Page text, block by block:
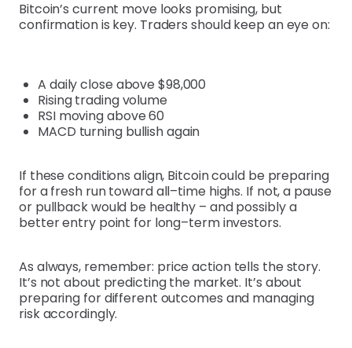
Bitcoin’s current move looks promising, but
confirmation is key. Traders should keep an eye on:
A daily close above $98,000
Rising trading volume
RSI moving above 60
MACD turning bullish again
If these conditions align, Bitcoin could be preparing
for a fresh run toward all–time highs. If not, a pause
or pullback would be healthy – and possibly a
better entry point for long–term investors.
As always, remember: price action tells the story.
It’s not about predicting the market. It’s about
preparing for different outcomes and managing
risk accordingly.